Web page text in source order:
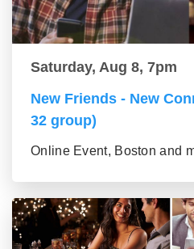
Saturday, Aug 8, 7pm
New Friends - New
32 group)
Online Event, Boston and